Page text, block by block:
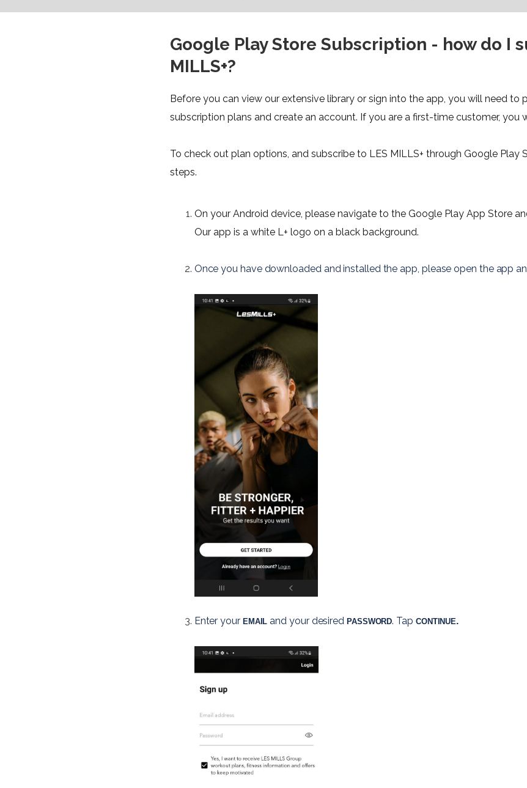
Google Play Store Subscription - how do I
MILLS+?
Before you can view our extensive library or sign into the app, you will need to
subscription plans and create an account. If you are a first-time customer, you
To check out plan options, and subscribe to LES MILLS+ through Google Play
steps.
On your Android device, please navigate to the Google Play App Store
Our app is a white L+ logo on a black background.
Once you have downloaded and installed the app, please open the app
Enter your EMAIL and your desired PASSWORD. Tap CONTINUE.